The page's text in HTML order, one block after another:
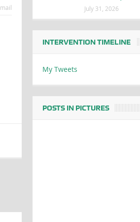
July 31, 2026
INTERVENTION TIMELINE
My Tweets
POSTS IN PICTURES